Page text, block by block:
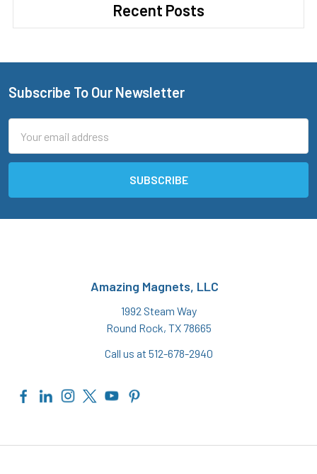
Recent Posts
Footer
Subscribe To Our Newsletter
Address
Amazing Magnets, LLC
1992 Steam Way
Round Rock, TX 78665
Call us at 512-678-2940